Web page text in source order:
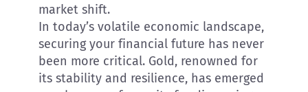
market shift.
In today’s volatile economic landscape,
securing your financial future has never
been more critical. Gold, renowned for
its stability and resilience, has emerged